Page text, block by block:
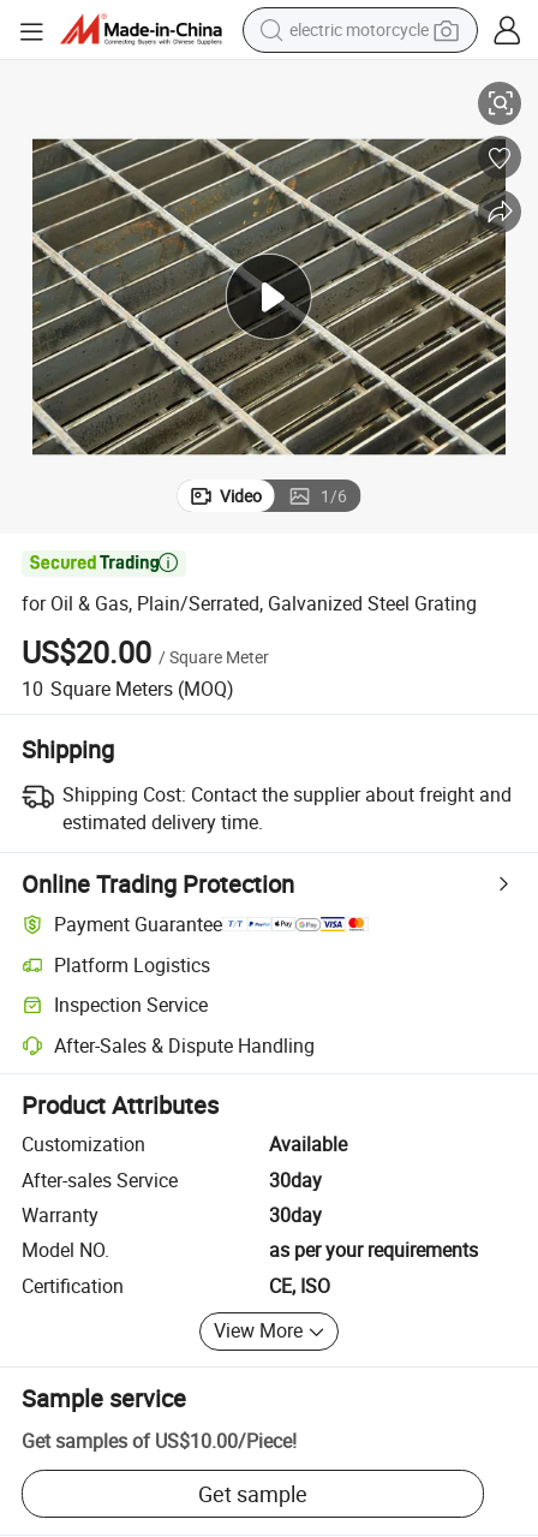
crawler excavator
racing motorcycle
human hair wig
basketball shoe
electric car
tshirt
Video 1/6

for Oil & Gas, Plain/Serrated, Galvanized Steel Grating
US$20.00 /Square Meter
10 Square Meters (MOQ)
Shipping
Shipping Cost: Contact the supplier about freight and
estimated delivery time.
Online Trading Protection
Payment Guarantee
Platform Logistics
Clearer shipment tracking with platform-supported logistics.
Inspection Service
Optional pre-shipment inspection for quality and quantity checks.
After-Sales & Dispute Handling
Platform-assisted dispute resolution, including refunds or returns
Product Attributes
Customization
Available
After-sales Service
30day
Warranty
30day
Model NO.
as per your requirements
Certification
CE, ISO
View More
Sample service
Get samples of US$10.00/Piece!
Get sample